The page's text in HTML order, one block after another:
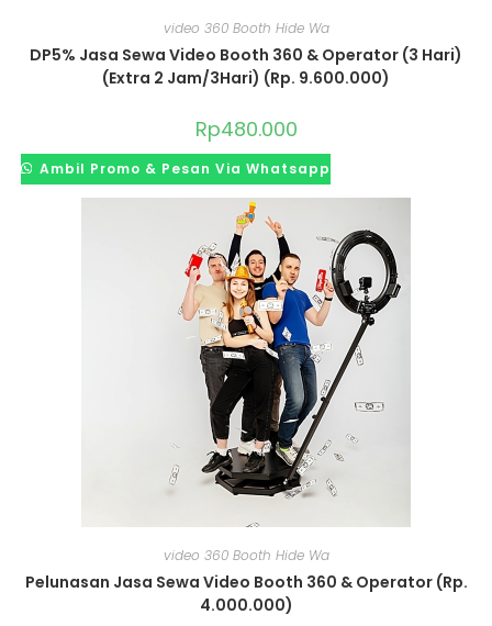
video 360 Booth Hide Wa
DP5% Jasa Sewa Video Booth 360 & Operator (3 Hari)
(Extra 2 Jam/3Hari) (Rp. 9.600.000)
Rp480.000
Ambil Promo & Pesan Via Whatsapp
video 360 Booth Hide Wa
Pelunasan Jasa Sewa Video Booth 360 & Operator (Rp.
4.000.000)